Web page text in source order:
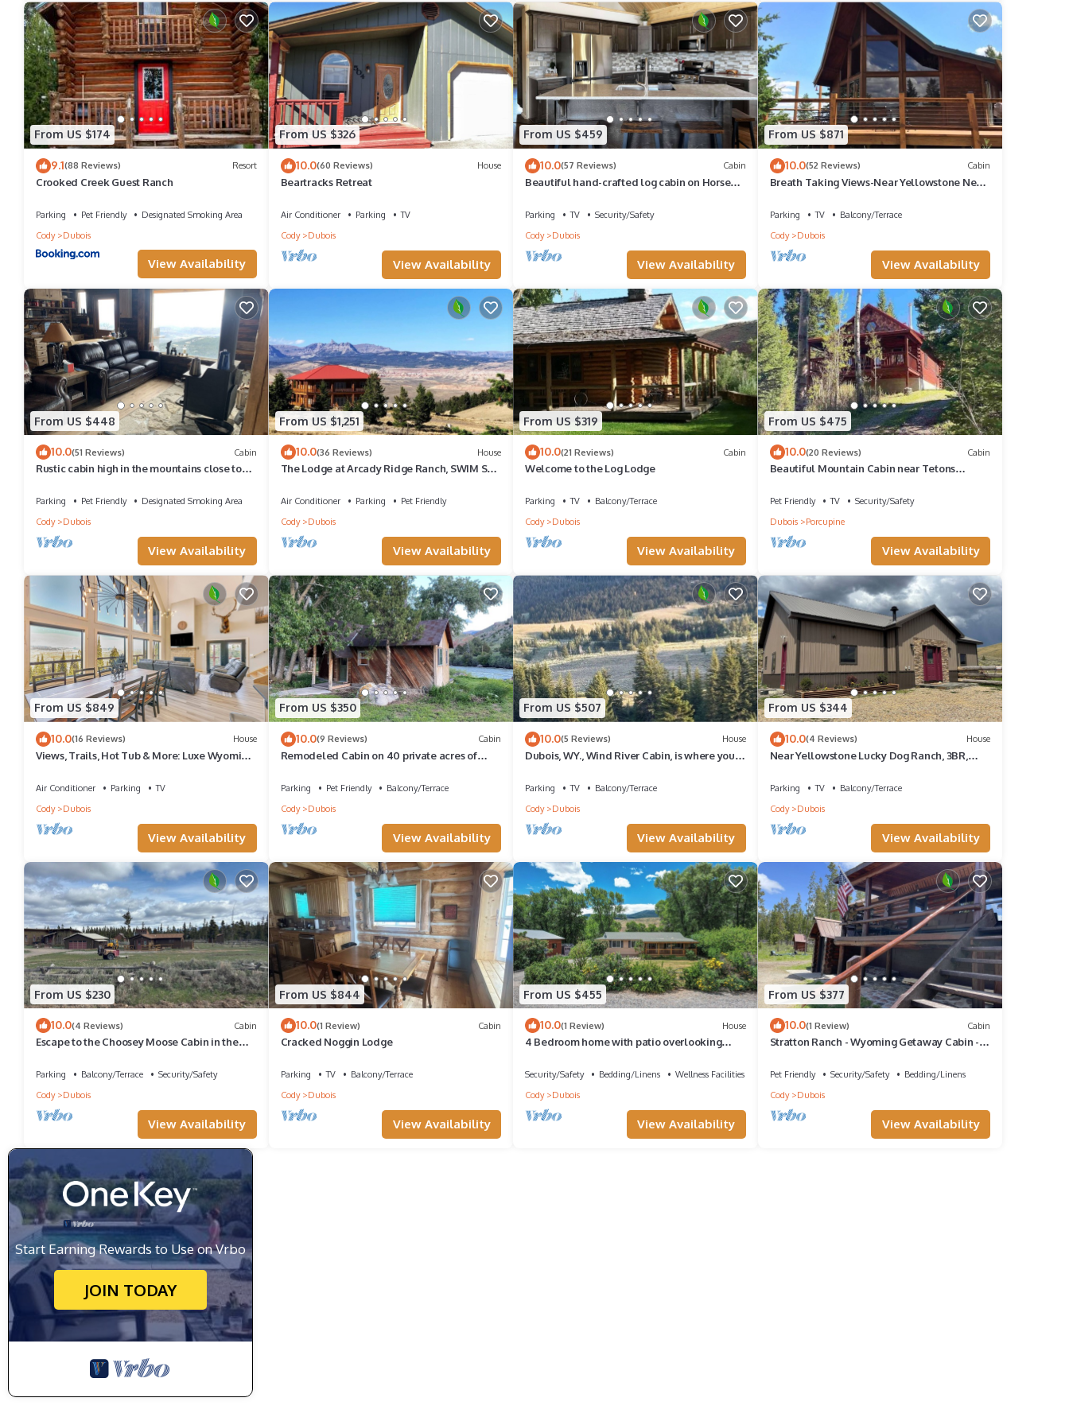
From US $174
9.1(88 Reviews) Resort
Crooked Creek Guest Ranch
Parking Pet Friendly
Designated Smoking Area
Cody
Dubois
View Availability
From US $326
10.0(60 Reviews) House
Beartracks Retreat
Air Conditioner Parking
TV
Cody
Dubois
View Availability
From US $459
10.0(57 Reviews) Cabin
Beautiful hand-crafted log cabin on Horse
Parking TV
Security/Safety
Cody
Dubois
View Availability
From US $871
10.0(52 Reviews) Cabin
Breath Taking Views-Near Yellowstone New
Parking TV
Balcony/Terrace
Cody
Dubois
View Availability
From US $448
10.0(51 Reviews) Cabin
Rustic cabin high in the mountains close to
Parking Pet Friendly
Designated Smoking Area
Cody
Dubois
View Availability
From US $1,251
10.0(36 Reviews) House
The Lodge at Arcady Ridge Ranch, SWIM SPA
Air Conditioner Parking
Pet Friendly
Cody
Dubois
View Availability
From US $319
10.0(21 Reviews) Cabin
Welcome to the Log Lodge
Parking TV
Balcony/Terrace
Cody
Dubois
View Availability
From US $475
10.0(20 Reviews) Cabin
Beautiful Mountain Cabin near Tetons
Pet Friendly TV
Security/Safety
Dubois
Porcupine
View Availability
From US $849
10.0(16 Reviews) House
Views, Trails, Hot Tub & More: Luxe Wyoming
Air Conditioner Parking
TV
Cody
Dubois
View Availability
From US $350
10.0(9 Reviews) Cabin
Remodeled Cabin on 40 private acres of
Parking Pet Friendly
Balcony/Terrace
Cody
Dubois
View Availability
From US $507
10.0(5 Reviews) House
Dubois, WY., Wind River Cabin, is where your
Parking TV
Balcony/Terrace
Cody
Dubois
View Availability
From US $344
10.0(4 Reviews) House
Near Yellowstone Lucky Dog Ranch, 3BR,
Parking TV
Balcony/Terrace
Cody
Dubois
View Availability
From US $230
10.0(4 Reviews) Cabin
Escape to the Choosey Moose Cabin in the
Parking Balcony/Terrace
Security/Safety
Cody
Dubois
View Availability
From US $844
10.0(1 Review) Cabin
Cracked Noggin Lodge
Parking TV
Balcony/Terrace
Cody
Dubois
View Availability
From US $455
10.0(1 Review) House
4 Bedroom home with patio overlooking
Security/Safety Bedding/Linens
Wellness Facilities
Cody
Dubois
View Availability
From US $377
10.0(1 Review) Cabin
Stratton Ranch - Wyoming Getaway Cabin - 4
Pet Friendly Security/Safety
Bedding/Linens
Cody
Dubois
View Availability
Start Earning Rewards to Use on Vrbo
JOIN TODAY